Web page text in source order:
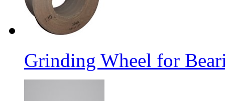
Grinding Wheel for